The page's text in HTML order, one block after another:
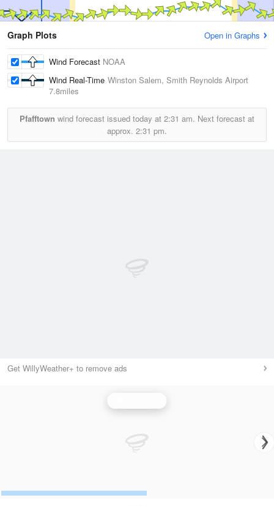
Graph Plots Open in Graphs
Wind Forecast NOAA
Wind Real-Time Winston Salem, Smith Reynolds Airport
7.8miles
Pfafftown wind forecast issued today at 2:31 am. Next forecast at
approx. 2:31 pm.
Get WillyWeather+ to remove ads